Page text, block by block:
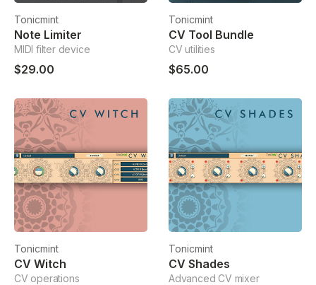
Tonicmint
Note Limiter
MIDI filter device
$29.00
Tonicmint
CV Tool Bundle
CV utilities
$65.00
Tonicmint
CV Witch
CV operations
Tonicmint
CV Shades
Advanced CV mixer